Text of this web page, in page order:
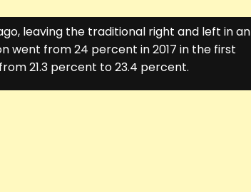
leaving the traditional right and left in an
went from 24 percent in 2017 in the first
21.3 percent to 23.4 percent.